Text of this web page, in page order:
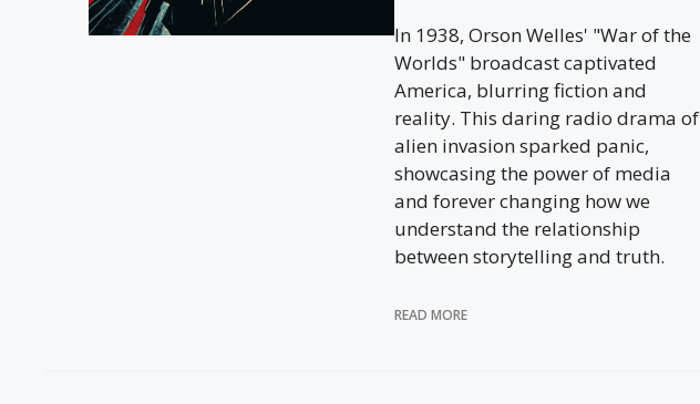
In 1938, Orson Welles' "War of the
Worlds" broadcast captivated
America, blurring fiction and
reality. This daring radio drama of
alien invasion sparked panic,
showcasing the power of media
and forever changing how we
understand the relationship
between storytelling and truth.
READ MORE